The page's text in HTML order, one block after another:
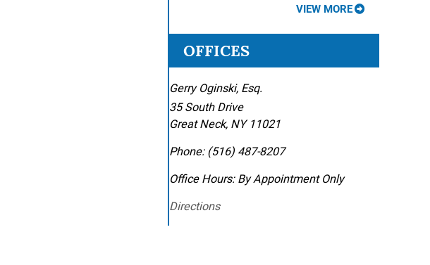
VIEW MORE
OFFICES
Gerry Oginski, Esq.
35 South Drive
Great Neck, NY 11021
Phone: (516) 487-8207
Office Hours: By Appointment Only
Directions